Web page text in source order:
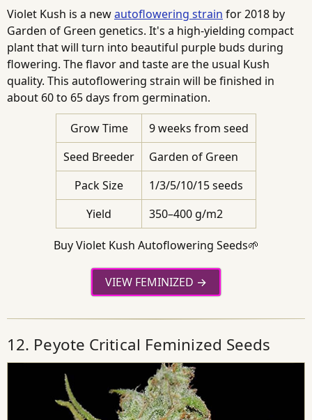
Violet Kush is a newautoflowering strain for 2018 by
Garden of Green genetics. It's a high-yielding compact
plant that will turn into beautiful purple buds during
flowering. The flavor and taste are the usual Kush
quality. This autoflowering strain will be finished in
about 60 to 65 days from germination.
Grow Time
9 weeks from seed
Seed Breeder
Garden of Green
Pack Size
1/3/5/10/15 seeds
Yield
350–400 g/m2
Buy Violet Kush Autoflowering Seeds🌱
VIEW FEMINIZED
12. Peyote Critical Feminized Seeds